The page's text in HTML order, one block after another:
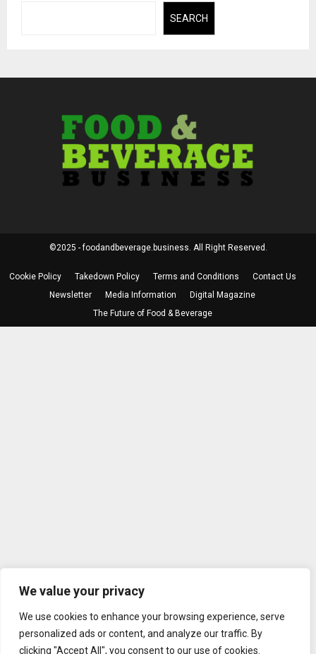
We value your privacy
We use cookies to enhance your browsing experience, serve
personalized ads or content, and analyze our traffic. By
clicking "Accept All", you consent to our use of cookies.
SEARCH
©2025 - foodandbeverage.business. All Right Reserved.
Cookie Policy Takedown Policy Terms and Conditions
Contact Us
Newsletter
Media Information
Digital Magazine
The Future of Food & Beverage